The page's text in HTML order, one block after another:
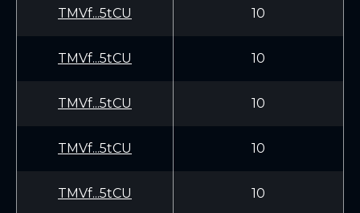
TMVf...5tCU 10
TMVf...5tCU 10
TMVf...5tCU 10
TMVf...5tCU 10
TMVf...5tCU 10